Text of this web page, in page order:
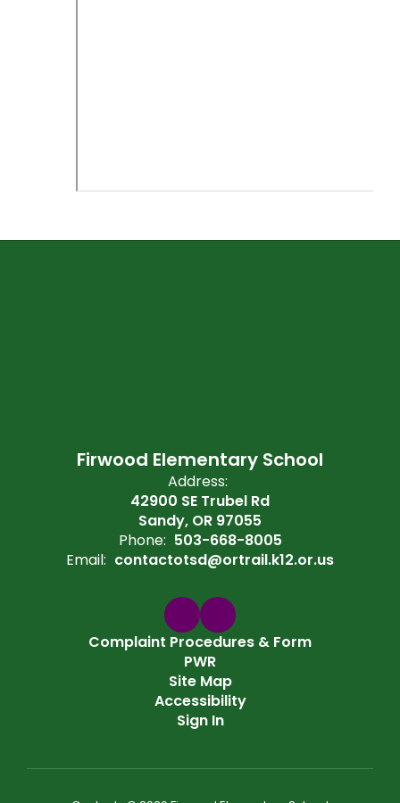
Firwood Elementary School
Address:
42900 SE Trubel Rd
Sandy, OR 97055
Phone: 503-668-8005
Email: contactotsd@ortrail.k12.or.us
Complaint Procedures & Form
PWR
Site Map
Accessibility
Sign In